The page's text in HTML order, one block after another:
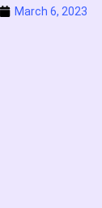
March 6, 2023